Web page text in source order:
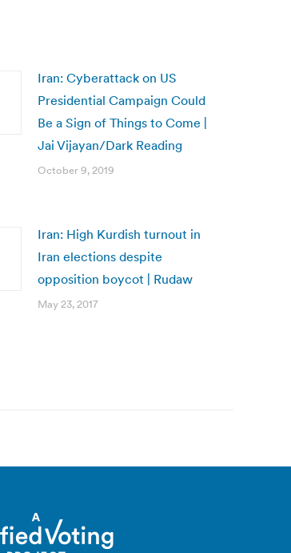
Iran: Cyberattack on US
Presidential Campaign Could
Be a Sign of Things to Come |
Jai Vijayan/Dark Reading
October 9, 2019
Iran: High Kurdish turnout in
Iran elections despite
opposition boycot | Rudaw
May 23, 2017